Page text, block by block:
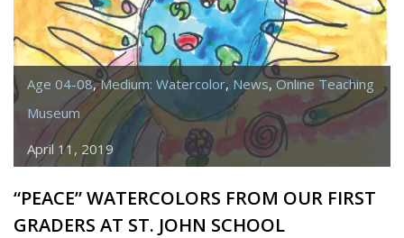
IN
HONOR
OF
JOAN
PASSALACQUA
Age 04-08,Medium: Watercolor, News,Online Teaching
Museum
April 11, 2019
“PEACE” WATERCOLORS FROM OUR FIRST
GRADERS AT ST. JOHN SCHOOL